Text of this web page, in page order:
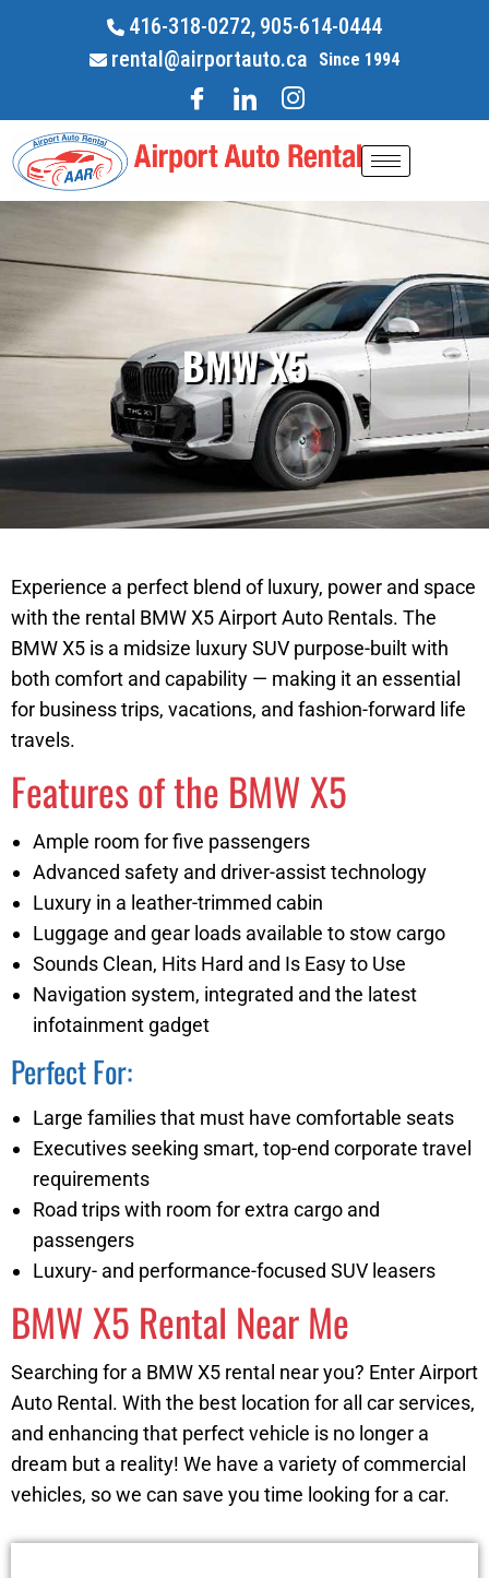
416-318-0272, 905-614-0444
rental@airportauto.ca
Since 1994
BMW X5
Experience a perfect blend of luxury, power and space
with the rental BMW X5 Airport Auto Rentals. The
BMW X5 is a midsize luxury SUV purpose-built with
both comfort and capability — making it an essential
for business trips, vacations, and fashion-forward life
travels.
Features of the BMW X5
Ample room for five passengers
Advanced safety and driver-assist technology
Luxury in a leather-trimmed cabin
Luggage and gear loads available to stow cargo
Sounds Clean, Hits Hard and Is Easy to Use
Navigation system, integrated and the latest
infotainment gadget
Perfect For:
Large families that must have comfortable seats
Executives seeking smart, top-end corporate travel
requirements
Road trips with room for extra cargo and
passengers
Luxury- and performance-focused SUV leasers
BMW X5 Rental Near Me
Searching for a BMW X5 rental near you? Enter Airport
Auto Rental. With the best location for all car services,
and enhancing that perfect vehicle is no longer a
dream but a reality! We have a variety of commercial
vehicles, so we can save you time looking for a car.